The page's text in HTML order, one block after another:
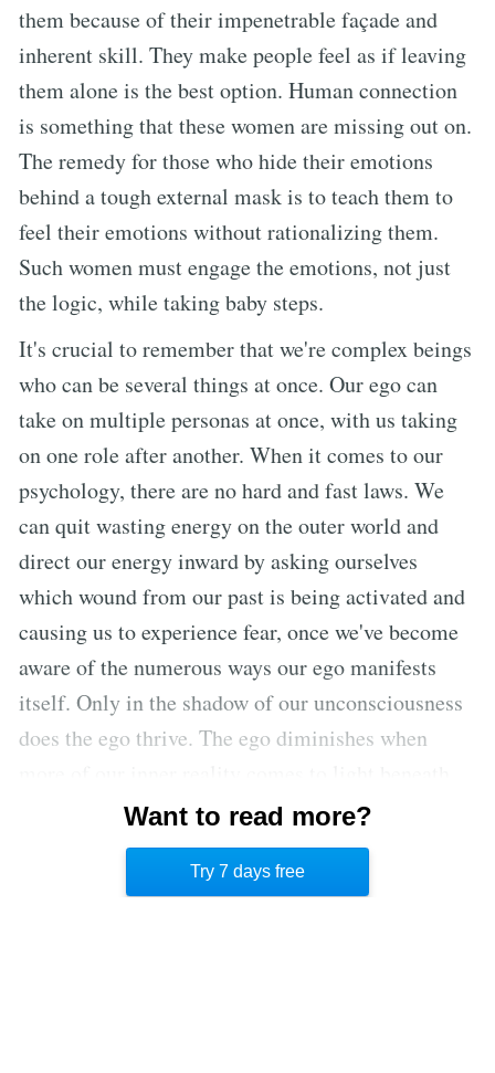
them because of their impenetrable façade and
inherent skill. They make people feel as if leaving
them alone is the best option. Human connection
is something that these women are missing out on.
The remedy for those who hide their emotions
behind a tough external mask is to teach them to
feel their emotions without rationalizing them.
Such women must engage the emotions, not just
the logic, while taking baby steps.
It's crucial to remember that we're complex beings
who can be several things at once. Our ego can
take on multiple personas at once, with us taking
on one role after another. When it comes to our
psychology, there are no hard and fast laws. We
can quit wasting energy on the outer world and
direct our energy inward by asking ourselves
which wound from our past is being activated and
causing us to experience fear, once we've become
aware of the numerous ways our ego manifests
itself. Only in the shadow of our unconsciousness
does the ego thrive. The ego diminishes when
the brightness of consciousness. As a result,
knowing our true self is the first step in releasing
Want to read more?
Try 7 days free